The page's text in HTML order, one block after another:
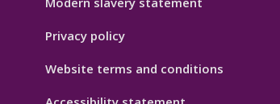
Privacy policy
Website terms and conditions